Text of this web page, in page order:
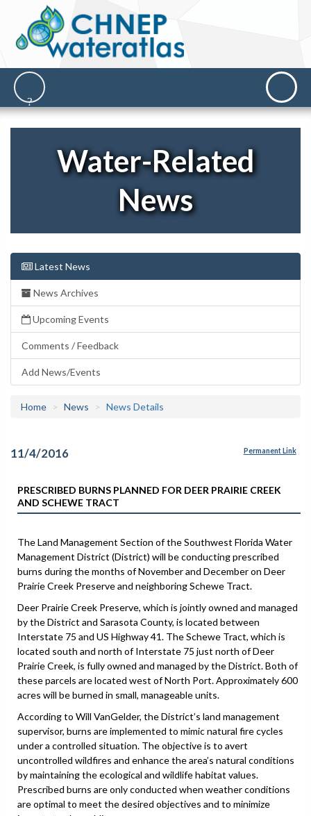
Water-Related
News
Latest News
News Archives
Upcoming Events
Comments / Feedback
Add News/Events
Home News News Details
11/4/2016 Permanent Link
PRESCRIBED BURNS PLANNED FOR DEER PRAIRIE CREEK
AND SCHEWE TRACT
The Land Management Section of the Southwest Florida Water
Management District (District) will be conducting prescribed
burns during the months of November and December on Deer
Prairie Creek Preserve and neighboring Schewe Tract.
Deer Prairie Creek Preserve, which is jointly owned and managed
by the District and Sarasota County, is located between
Interstate 75 and US Highway 41. The Schewe Tract, which is
located south and north of Interstate 75 just north of Deer
Prairie Creek, is fully owned and managed by the District. Both of
these parcels are located west of North Port. Approximately 600
acres will be burned in small, manageable units.
According to Will VanGelder, the District’s land management
supervisor, burns are implemented to mimic natural fire cycles
under a controlled situation. The objective is to avert
uncontrolled wildfires and enhance the area’s natural conditions
by maintaining the ecological and wildlife habitat values.
Prescribed burns are only conducted when weather conditions
are optimal to meet the desired objectives and to minimize